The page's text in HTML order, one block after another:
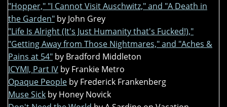
"Hopper," "I Cannot Visit Auschwitz," and "A Death in
the Garden" by John Grey
"Life Is Alright (It's Just Humanity that's Fucked!),"
"Getting Away from Those Nightmares," and "Aches &
Pains at 54" by Bradford Middleton
ICYMI, Part IV by Frankie Metro
Opaque People by Frederick Frankenberg
Muse Sick by Honey Novick